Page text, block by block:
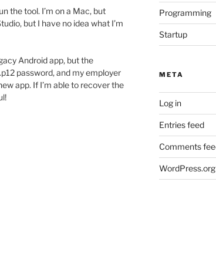
the tool. I’m on a Mac, but
but I have no idea what I’m
Android app, but the
password, and my employer
app. If I’m able to recover the
Programming
Startup
META
Log in
Entries feed
Comments
WordPress.org